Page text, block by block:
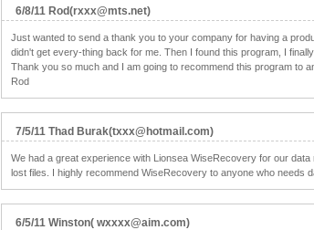
6/8/11 Rod(rxxx@mts.net)
Just wanted to send a thank you to your company for having a
didn't get every-thing back for me. Then I found this program, I
Thank you so much and I am going to recommend this program to
Rod
7/5/11 Thad Burak(txxx@hotmail.com)
We had a great experience with Lionsea WiseRecovery for our
lost files. I highly recommend WiseRecovery to anyone who needs
6/5/11 Winston( wxxxx@aim.com)